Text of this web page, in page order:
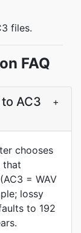
files.
FAQ
AC3
+
chooses
that
= WAV
lossy
to 192